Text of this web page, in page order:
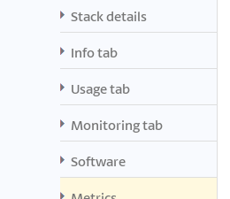
Stack details
Info tab
Usage tab
Monitoring tab
Software